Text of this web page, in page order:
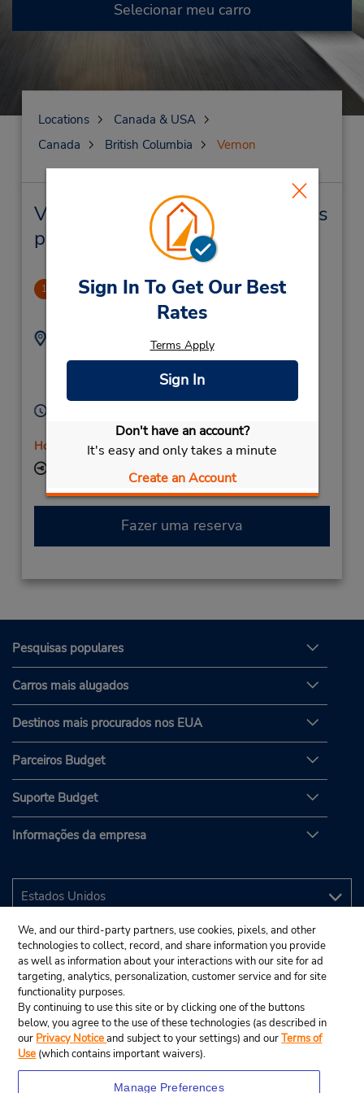
Sign In To Get Our Best
Rates
Terms Apply
Sign In
Don't have an account?
It's easy and only takes a minute
Create an Account
Selecionar meu carro
Locations
Canada & USA
Canada
British Columbia Vernon
Vernon Locação de veículo e lojas
próximas
1 Vernon
.99 milhas de distância
Endereço:
V1T 4Y4,
Telefone:
2505456162
Mon - Fri 8:00 AM - 5:30 PM
Horário de feriado
Fazer uma reserva
Pesquisas populares
Carros mais alugados
Destinos mais procurados nos EUA
Parceiros Budget
Suporte Budget
Informações da empresa
We, and our third-party partners, use cookies, pixels, and other
technologies to collect, record, and share information you provide
as well as information about your interactions with our site for ad
targeting, analytics, personalization, customer service and for site
functionality purposes.
By continuing to use this site or by clicking one of the buttons
below, you agree to the use of these technologies (as described in
our Privacy Noticeand subject to your settings) and ourTerms of
Use (which contains important waivers).
Manage Preferences